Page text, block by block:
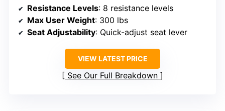
Resistance Levels: 8 resistance levels
Max User Weight: 300 lbs
Seat Adjustability: Quick-adjust seat lever
VIEW LATEST PRICE
See Our Full Breakdown